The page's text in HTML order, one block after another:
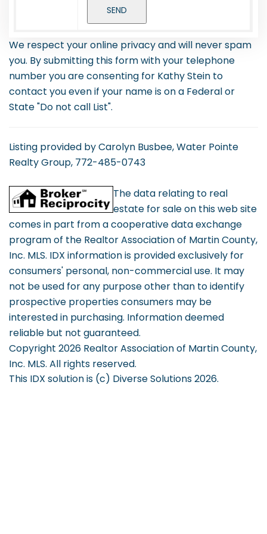
We respect your online privacy and will never spam
you. By submitting this form with your telephone
number you are consenting for Kathy Stein to
contact you even if your name is on a Federal or
State "Do not call List".
Listing provided by Carolyn Busbee, Water Pointe
Realty Group, 772-485-0743
The data relating to real
estate for sale on this web site
comes in part from a cooperative data exchange
program of the Realtor Association of Martin County,
Inc. MLS. IDX information is provided exclusively for
consumers' personal, non-commercial use. It may
not be used for any purpose other than to identify
prospective properties consumers may be
interested in purchasing. Information deemed
reliable but not guaranteed.
Copyright 2026 Realtor Association of Martin County,
Inc. MLS. All rights reserved.
This IDX solution is (c) Diverse Solutions 2026.